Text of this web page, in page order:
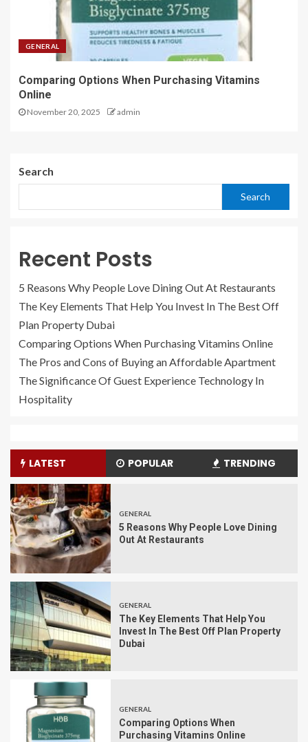
GENERAL
Comparing Options When Purchasing Vitamins
Online
November 20, 2025 admin
Search
Search
Recent Posts
5 Reasons Why People Love Dining Out At Restaurants
The Key Elements That Help You Invest In The Best Off
Plan Property Dubai
Comparing Options When Purchasing Vitamins Online
The Pros and Cons of Buying an Affordable Apartment
The Significance Of Guest Experience Technology In
Hospitality
LATEST POPULAR TRENDING
GENERAL
5 Reasons Why People Love Dining
Out At Restaurants
GENERAL
The Key Elements That Help You
Invest In The Best Off Plan Property
Dubai
GENERAL
Comparing Options When
Purchasing Vitamins Online